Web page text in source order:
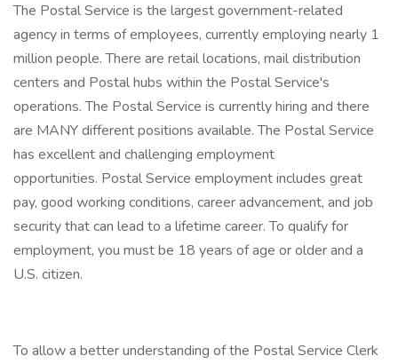
The Postal Service is the largest government-related
agency in terms of employees, currently employing nearly 1
million people. There are retail locations, mail distribution
centers and Postal hubs within the Postal Service's
operations. The Postal Service is currently hiring and there
are MANY different positions available. The Postal Service
has excellent and challenging employment
opportunities. Postal Service employment includes great
pay, good working conditions, career advancement, and job
security that can lead to a lifetime career. To qualify for
employment, you must be 18 years of age or older and a
U.S. citizen.
To allow a better understanding of the Postal Service Clerk